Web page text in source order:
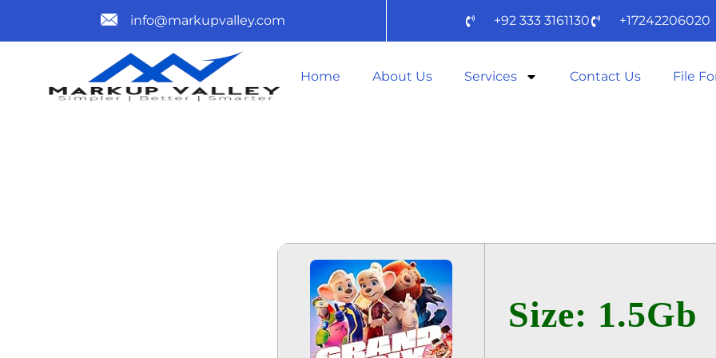
info@markupvalley.com +92 333 3161130 +17242206020
Home About Us Services Contact Us File
Size: 1.5Gb